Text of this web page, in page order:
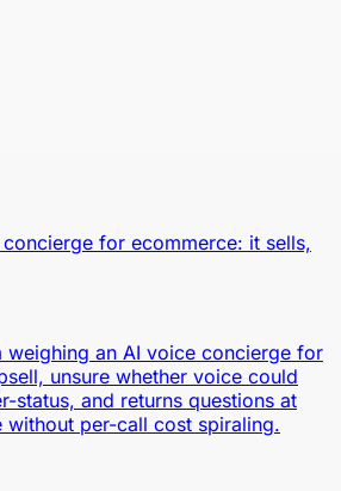
for ecommerce: it sells,
weighing an AI voice concierge for
unsure whether voice could
status, and returns questions at
without per-call cost spiraling.